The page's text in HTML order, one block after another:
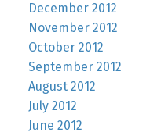
December 2012
November 2012
October 2012
September 2012
August 2012
July 2012
June 2012